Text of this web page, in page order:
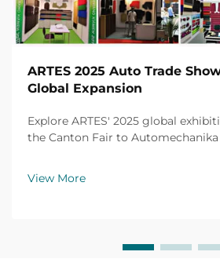
ARTES 2025 Auto Trade
Global Expansion
Explore ARTES' 2025 global
the Canton Fair to Automechanika
mats.
View More